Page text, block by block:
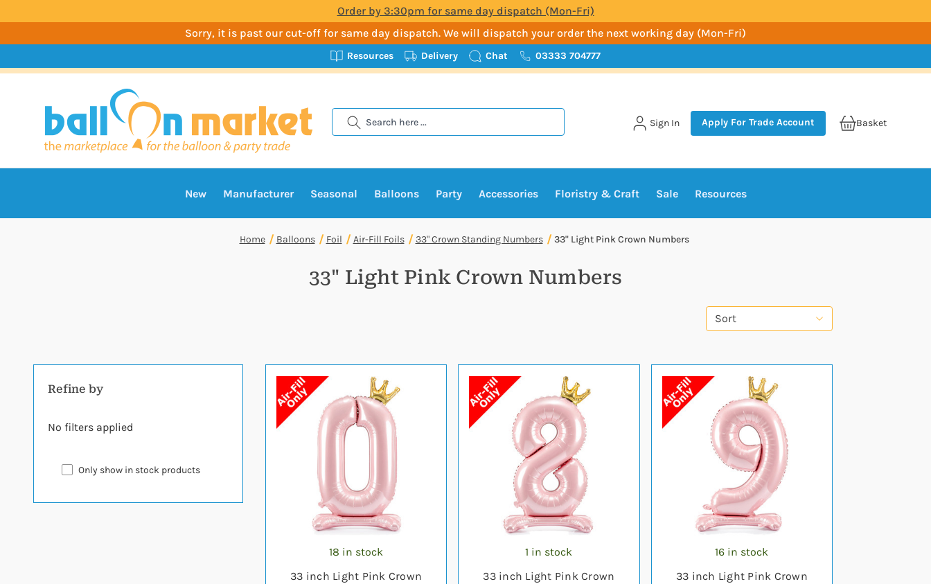
Order by 3:30pm for same day dispatch (Mon-Fri)
Sorry, it is past our cut-off for same day dispatch. We will dispatch your order the next working day (Mon-Fri)
Resources Delivery Chat 03333 704777
Search
Sign In Apply For Trade Account Basket
New Manufacturer Seasonal Balloons Party Accessories Floristry & Craft Sale Resources
Home Balloons Foil Air-Fill Foils 33" Crown Standing Numbers 33" Light Pink Crown Numbers
33" Light Pink Crown Numbers
Refine by
No filters applied
Only show in stock products
Sort
18 in stock
33 inch Light Pink Crown
1 in stock
33 inch Light Pink Crown
16 in stock
33 inch Light Pink Crown